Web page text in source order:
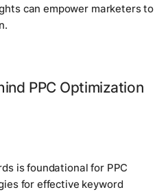
can empower marketers to
PPC Optimization
is foundational for PPC
for effective keyword